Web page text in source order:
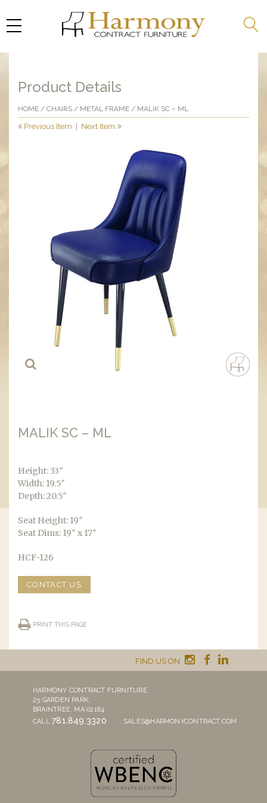
Product Details
HOME / CHAIRS / METAL FRAME / MALIK SC – ML
Previous Item Next Item
MALIK SC – ML
Height: 33″
Width: 19.5″
Depth: 20.5″
Seat Height: 19″
Seat Dims: 19″ x 17″
HCF-126
CONTACT US
PRINT THIS PAGE
FIND US ON
HARMONY CONTRACT FURNITURE,
25 GARDEN PARK,
BRAINTREE, MA 02184
CALL781.849.3320 SALES@HARMONYCONTRACT.COM